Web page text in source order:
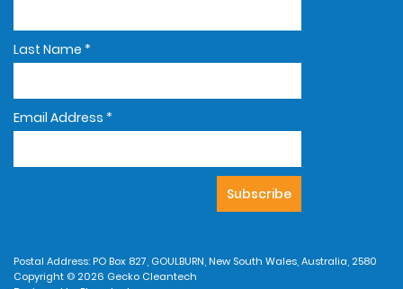
Last Name *
Email Address *
Postal Address: PO Box 827, GOULBURN, New South Wales, Australia, 2580
Copyright © 2026 Gecko Cleantech